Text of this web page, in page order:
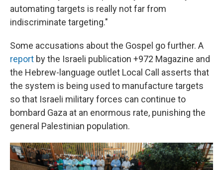
automating targets is really not far from
indiscriminate targeting."
Some accusations about the Gospel go further. A
report by the Israeli publication +972 Magazine and
the Hebrew-language outlet Local Call asserts that
the system is being used to manufacture targets
so that Israeli military forces can continue to
bombard Gaza at an enormous rate, punishing the
general Palestinian population.